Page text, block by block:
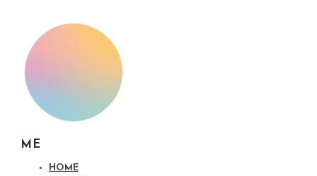
ME
HOME